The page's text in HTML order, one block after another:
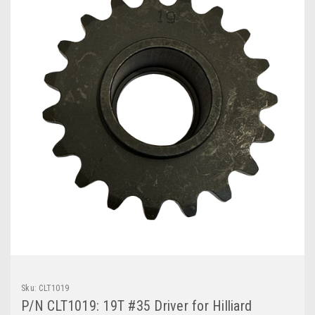
Sku: CLT1019
P/N CLT1019: 19T #35 Driver for Hilliard